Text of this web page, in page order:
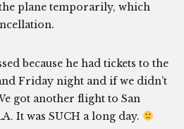
plane temporarily, which
because he had tickets to the
Friday night and if we didn’t
got another flight to San
It was SUCH a long day.